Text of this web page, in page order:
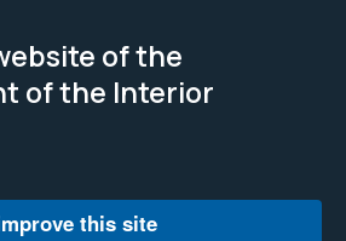
of the
of the Interior
this site